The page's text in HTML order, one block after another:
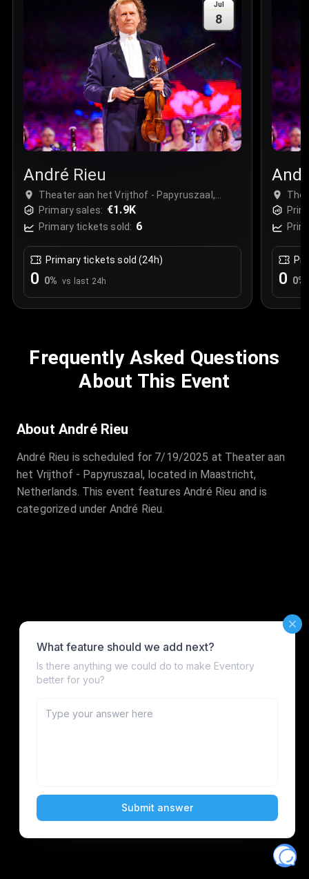
Jul
8
André Rieu
Theater aan het Vrijthof - Papyruszaal,
Maastricht, Netherlands
Primary sales: €1.9K
Primary tickets sold: 6
Primary tickets sold (24h)
0 0% vs last 24h 0 0%
Frequently Asked Questions
About This Event
About André Rieu
André Rieu is scheduled for 7/19/2025 at Theater aan
het Vrijthof - Papyruszaal, located in Maastricht,
Netherlands. This event features André Rieu and is
categorized under André Rieu.